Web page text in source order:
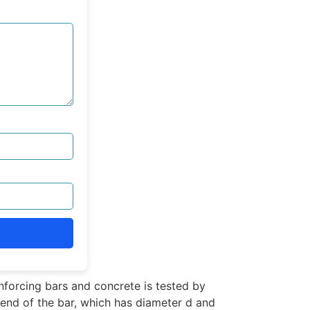
bars and concrete is tested by
of the bar, which has diameter d and